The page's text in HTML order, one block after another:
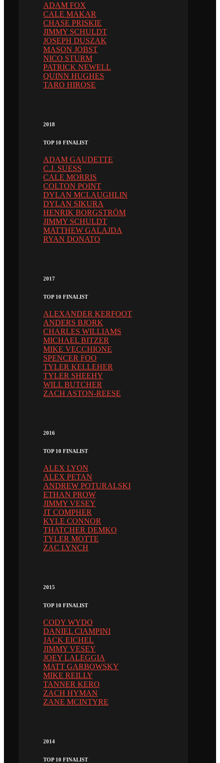
ADAM FOX
CALE MAKAR
CHASE PRISKIE
JIMMY SCHULDT
JOSEPH DUSZAK
MASON JOBST
NICO STURM
PATRICK NEWELL
QUINN HUGHES
TARO HIROSE
2018
TOP 10 FINALIST
ADAM GAUDETTE
C.J. SUESS
CALE MORRIS
COLTON POINT
DYLAN MCLAUGHLIN
DYLAN SIKURA
HENRIK BORGSTRÖM
JIMMY SCHULDT
MATTHEW GALAJDA
RYAN DONATO
2017
TOP 10 FINALIST
ALEXANDER KERFOOT
ANDERS BJORK
CHARLES WILLIAMS
MICHAEL BITZER
MIKE VECCHIONE
SPENCER FOO
TYLER KELLEHER
TYLER SHEEHY
WILL BUTCHER
ZACH ASTON-REESE
2016
TOP 10 FINALIST
ALEX LYON
ALEX PETAN
ANDREW POTURALSKI
ETHAN PROW
JIMMY VESEY
JT COMPHER
KYLE CONNOR
THATCHER DEMKO
TYLER MOTTE
ZAC LYNCH
2015
TOP 10 FINALIST
CODY WYDO
DANIEL CIAMPINI
JACK EICHEL
JIMMY VESEY
JOEY LALEGGIA
MATT GARBOWSKY
MIKE REILLY
TANNER KERO
ZACH HYMAN
ZANE MCINTYRE
2014
TOP 10 FINALIST